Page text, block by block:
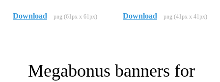
Download png (61px x 61px) Download png (41px x 41px)
Megabonus banners for